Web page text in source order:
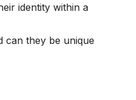
identity within a
can they be unique